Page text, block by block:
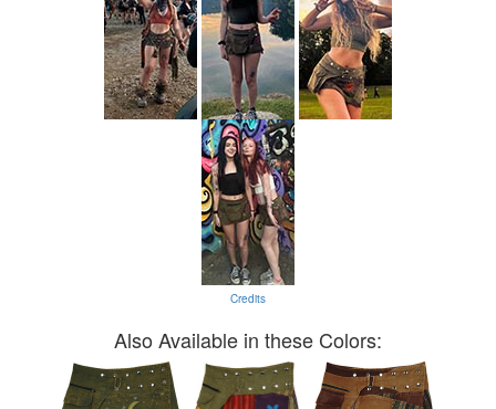
Credits
Also Available in these Colors: